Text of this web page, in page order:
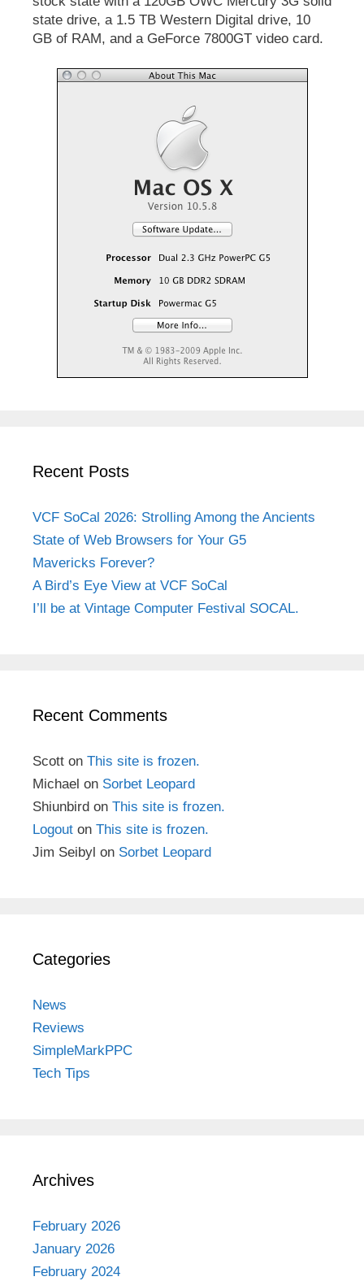
state drive, a 1.5 TB Western Digital drive, 10
GB of RAM, and a GeForce 7800GT video card.
Recent Posts
VCF SoCal 2026: Strolling Among the Ancients
State of Web Browsers for Your G5
Mavericks Forever?
A Bird’s Eye View at VCF SoCal
I’ll be at Vintage Computer Festival SOCAL.
Recent Comments
Scott on This site is frozen.
Michael on Sorbet Leopard
Shiunbird on This site is frozen.
Logout on This site is frozen.
Jim Seibyl on Sorbet Leopard
Categories
News
Reviews
SimpleMarkPPC
Tech Tips
Archives
February 2026
January 2026
February 2024